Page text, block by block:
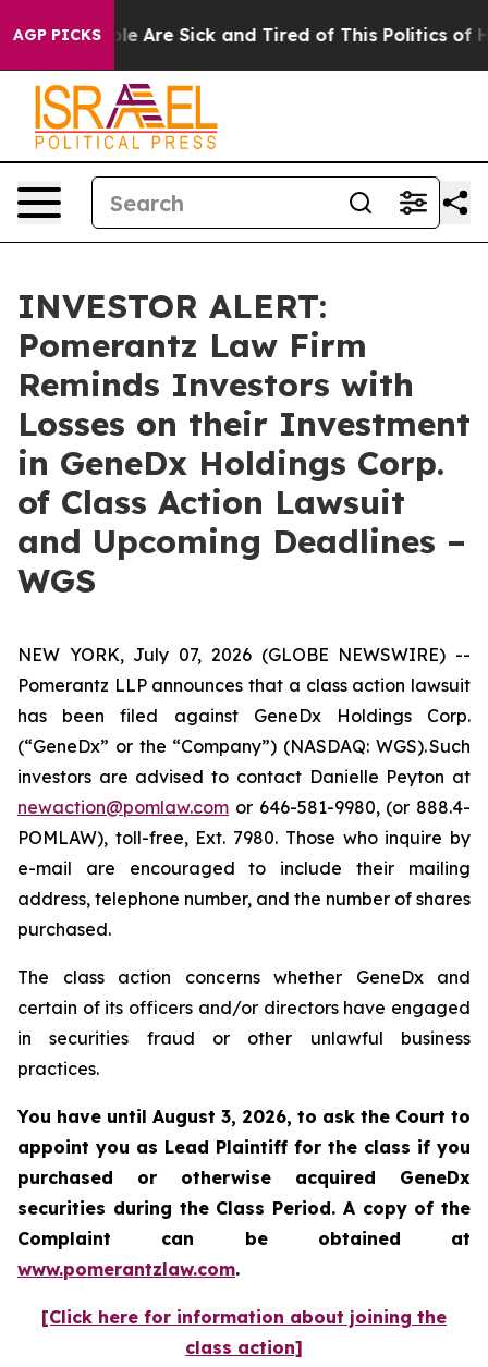
AGP PICKS
“People Are Sick and Tired of This Politics of
INVESTOR ALERT:
Pomerantz Law Firm
Reminds Investors with
Losses on their Investment
in GeneDx Holdings Corp.
of Class Action Lawsuit
and Upcoming Deadlines –
WGS
NEW YORK, July 07, 2026 (GLOBE NEWSWIRE) --
Pomerantz LLP announces that a class action lawsuit
has been filed against GeneDx Holdings Corp.
(“GeneDx” or the “Company”) (NASDAQ: WGS). Such
investors are advised to contact Danielle Peyton at
newaction@pomlaw.com or 646-581-9980, (or 888.4-
POMLAW), toll-free, Ext. 7980. Those who inquire by
e-mail are encouraged to include their mailing
address, telephone number, and the number of shares
purchased.
The class action concerns whether GeneDx and
certain of its officers and/or directors have engaged
in securities fraud or other unlawful business
practices.
You have until August 3, 2026, to ask the Court to
appoint you as Lead Plaintiff for the class if you
purchased or otherwise acquired GeneDx
securities during the Class Period. A copy of the
Complaint can be obtained at
www.pomerantzlaw.com.
[Click here for information about joining the
class action]